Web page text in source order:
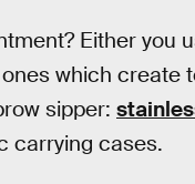
Either you
which create
sipper:
carrying cases.